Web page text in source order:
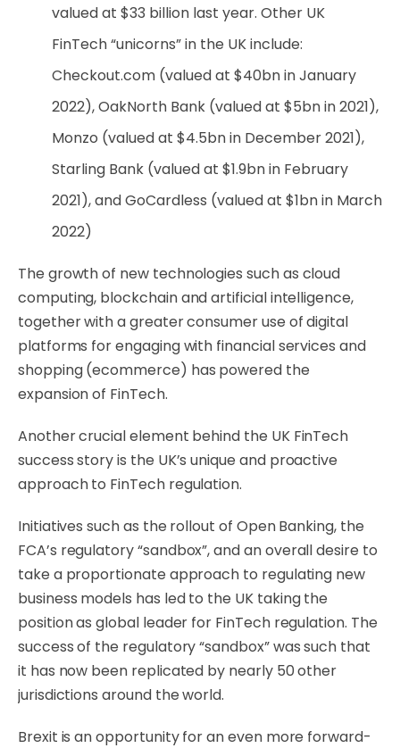
valued at $33 billion last year. Other UK
FinTech “unicorns” in the UK include:
Checkout.com (valued at $40bn in January
2022), OakNorth Bank (valued at $5bn in 2021),
Monzo (valued at $4.5bn in December 2021),
Starling Bank (valued at $1.9bn in February
2021), and GoCardless (valued at $1bn in March
2022)
The growth of new technologies such as cloud
computing, blockchain and artificial intelligence,
together with a greater consumer use of digital
platforms for engaging with financial services and
shopping (ecommerce) has powered the
expansion of FinTech.
Another crucial element behind the UK FinTech
success story is the UK’s unique and proactive
approach to FinTech regulation.
Initiatives such as the rollout of Open Banking, the
FCA’s regulatory “sandbox”, and an overall desire to
take a proportionate approach to regulating new
business models has led to the UK taking the
position as global leader for FinTech regulation. The
success of the regulatory “sandbox” was such that
it has now been replicated by nearly 50 other
jurisdictions around the world.
Brexit is an opportunity for an even more forward-